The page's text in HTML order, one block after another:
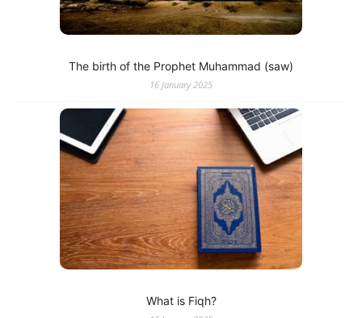
The birth of the Prophet Muhammad (saw)
16 January 2025
What is Fiqh?